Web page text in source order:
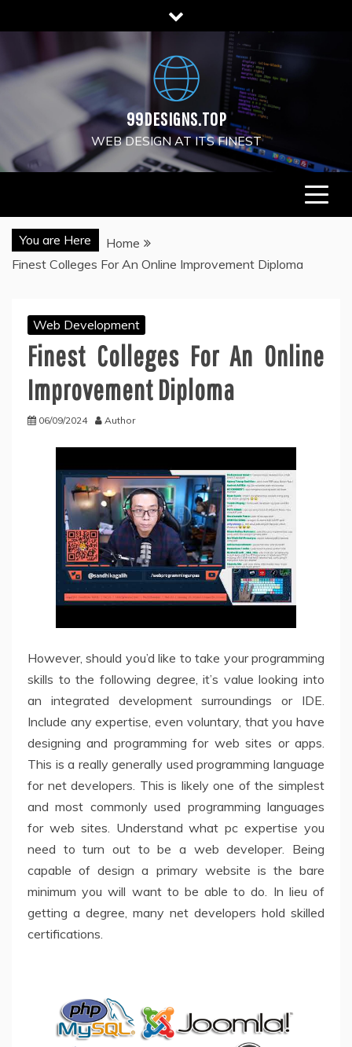
to
99DESIGNS.TOP
WEB DESIGN AT ITS FINEST
You are Here
Home
Finest Colleges For An Online Improvement Diploma
Web Development
Finest Colleges For An Online
Improvement Diploma
06/09/2024 Author
However, should you’d like to take your programming
skills to the following degree, it’s value looking into
an integrated development surroundings or IDE.
Include any expertise, even voluntary, that you have
designing and programming for web sites or apps.
This is a really generally used programming language
for net developers. This is likely one of the simplest
and most commonly used programming languages
for web sites. Understand what pc expertise you
need to turn out to be a web developer. Being
capable of design a primary website is the bare
minimum you will want to be able to do. In lieu of
getting a degree, many net developers hold skilled
certifications.